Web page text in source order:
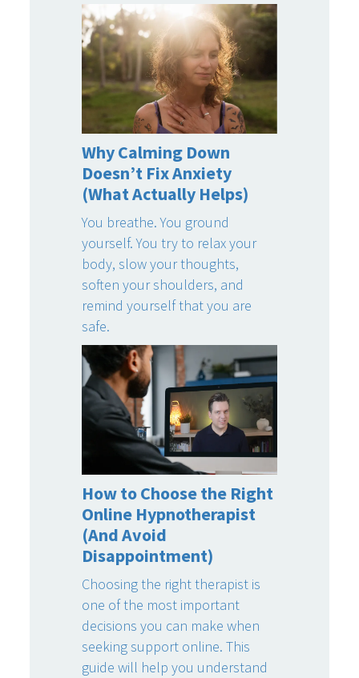
Why Calming Down
Doesn’t Fix Anxiety
(What Actually Helps)
You breathe. You ground
yourself. You try to relax your
body, slow your thoughts,
soften your shoulders, and
remind yourself that you are
safe.
How to Choose the Right
Online Hypnotherapist
(And Avoid
Disappointment)
Choosing the right therapist is
one of the most important
decisions you can make when
seeking support online. This
guide will help you understand